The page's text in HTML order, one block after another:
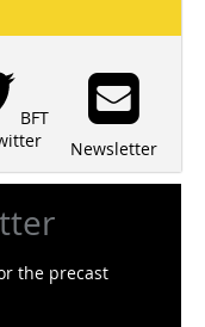
BFT
Newsletter
the precast